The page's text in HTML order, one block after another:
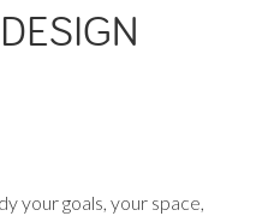
your goals, your space,